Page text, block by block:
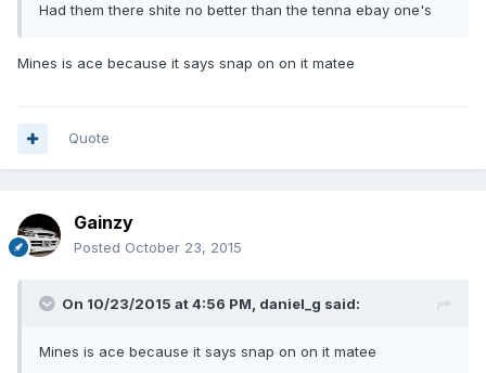
Had them there shite no better than the tenna ebay one's
Mines is ace because it says snap on on it matee
Quote
Gainzy
Posted October 23, 2015
On 10/23/2015 at 4:56 PM, daniel_g said:
Mines is ace because it says snap on on it matee